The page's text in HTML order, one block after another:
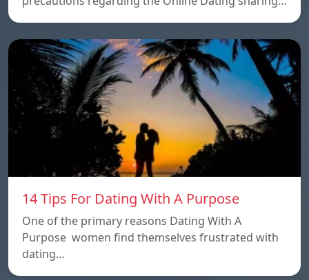
14 Tips For Dating With A Purpose
One of the primary reasons Dating With A
Purpose women find themselves frustrated with
dating…